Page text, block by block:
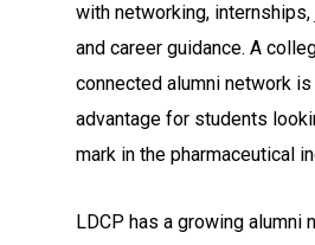
with networking,
and career guidance. A
connected alumni network is
advantage for students
mark in the pharmaceutical
LDCP has a growing alumni